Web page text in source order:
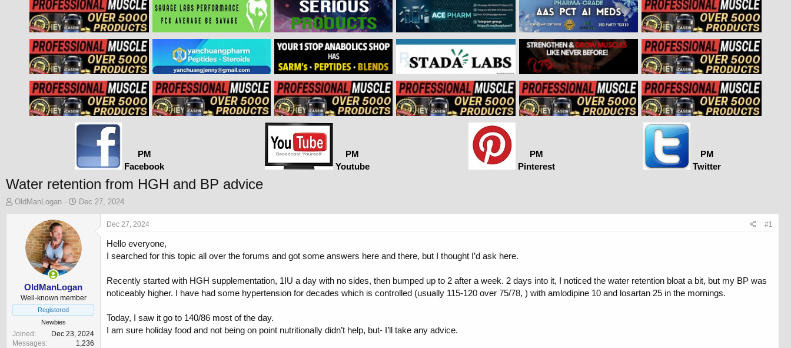
PM
Facebook
PM
Youtube
PM
Pinterest
PM
Twitter
Water retention from HGH and BP advice
T
t
e
OldManLogan
S
r
t
d
e
Dec 27, 2024
OldManLogan
Well-known member
Registered
Newbies
Joined
Dec 23, 2024
Messages
1,236
Dec 27, 2024 #1
Hello everyone,
I searched for this topic all over the forums and got some answers here and there, but I thought I’d ask here.
Recently started with HGH supplementation, 1IU a day with no sides, then bumped up to 2 after a week. 2 days into it, I noticed the water retention bloat a bit, but my BP was
noticeably higher. I have had some hypertension for decades which is controlled (usually 115-120 over 75/78, ) with amlodipine 10 and losartan 25 in the mornings.
Today, I saw it go to 140/86 most of the day.
I am sure holiday food and not being on point nutritionally didn’t help, but- I’ll take any advice.